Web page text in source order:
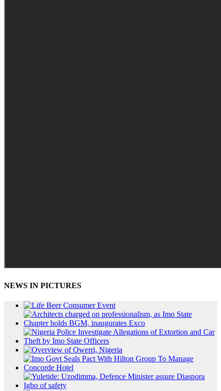
NEWS IN PICTURES